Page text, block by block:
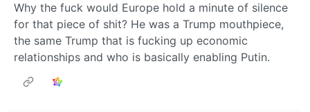
Why the fuck would Europe hold a minute of silence
for that piece of shit? He was a Trump mouthpiece,
the same Trump that is fucking up economic
relationships and who is basically enabling Putin.